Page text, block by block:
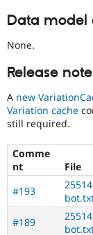
Data model
None.
Release
A new
Variation cache
still required.
Comme
nt
File
#193
#189